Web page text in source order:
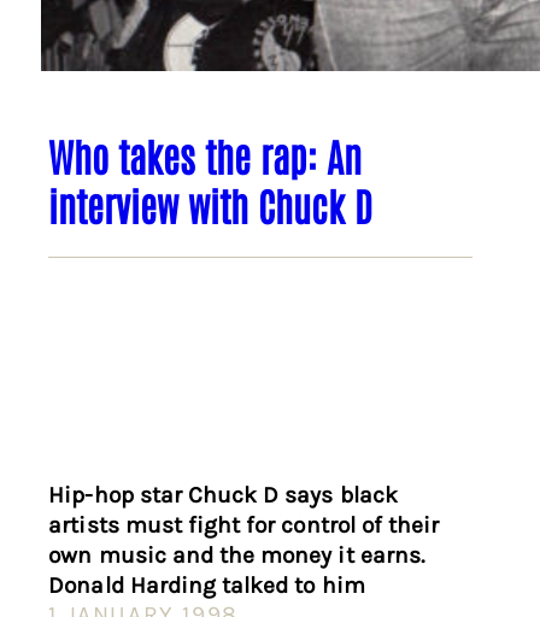
Who takes the rap: An
interview with Chuck D
Hip-hop star Chuck D says black
artists must fight for control of their
own music and the money it earns.
Donald Harding talked to him